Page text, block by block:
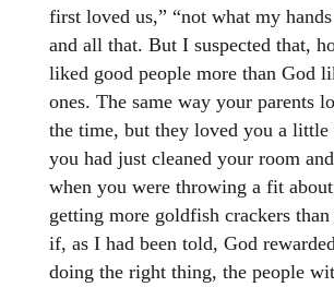
first loved us,” “not what my
and all that. But I suspected that,
liked good people more than God
ones. The same way your parents
the time, but they loved you a little
you had just cleaned your room
when you were throwing a fit
getting more goldfish crackers
if, as I had been told, God
doing the right thing, the people